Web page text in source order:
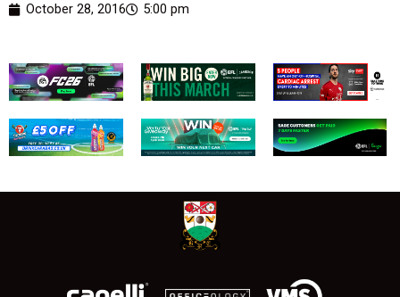
October 28, 2016 5:00 pm